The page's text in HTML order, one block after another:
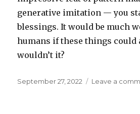
generative imitation — you
blessings. It would be much
humans if these things
wouldn’t it?
Posted
September 27, 2022 Leave a